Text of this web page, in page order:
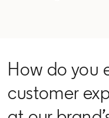
How do you
customer